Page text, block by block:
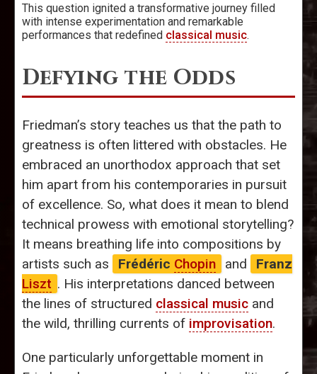
This question ignited a transformative journey filled
with intense experimentation and remarkable
performances that redefined classical music.
Defying the Odds
Friedman’s story teaches us that the path to
greatness is often littered with obstacles. He
embraced an unorthodox approach that set
him apart from his contemporaries in pursuit
of excellence. So, what does it mean to blend
technical prowess with emotional storytelling?
It means breathing life into compositions by
artists such as
Frédéric Chopin and
Franz
Liszt . His interpretations danced between
the lines of structured classical music and
the wild, thrilling currents of improvisation.
One particularly unforgettable moment in